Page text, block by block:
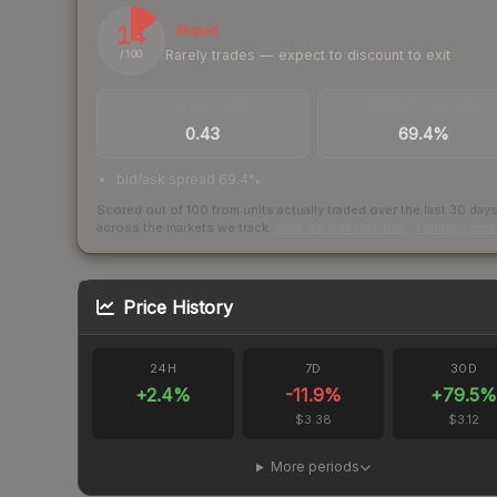
14
/ 100
Illiquid
Rarely trades — expect to discount to exit
0.43 69.4%
bid/ask spread 69.4%
Scored out of 100 from units actually traded over the last 30 days
across the markets we track.
Price History
24H
+2.4%
7D
-11.9%
$3.38
30D
+79.5%
$3.12
More periods